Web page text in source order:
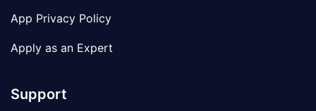
App Privacy Policy
Apply as an Expert
Support